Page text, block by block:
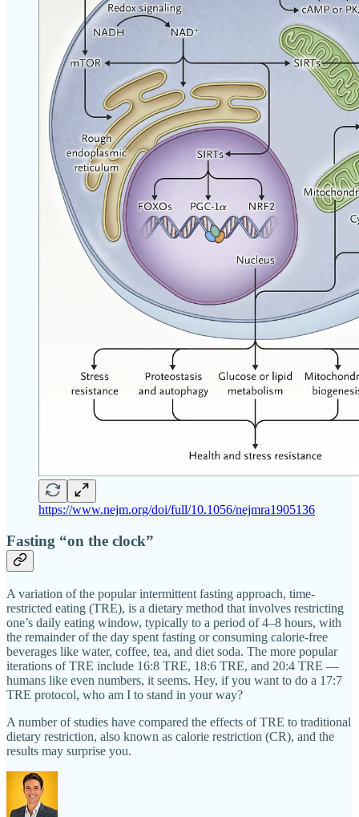
https://www.nejm.org/doi/full/10.1056/nejmra1905136
Fasting “on the clock”
A variation of the popular intermittent fasting approach, time-
restricted eating (TRE), is a dietary method that involves restricting
one’s daily eating window, typically to a period of 4–8 hours, with
the remainder of the day spent fasting or consuming calorie-free
beverages like water, coffee, tea, and diet soda. The more popular
iterations of TRE include 16:8 TRE, 18:6 TRE, and 20:4 TRE —
humans like even numbers, it seems. Hey, if you want to do a 17:7
TRE protocol, who am I to stand in your way?
A number of studies have compared the effects of TRE to traditional
dietary restriction, also known as calorie restriction (CR), and the
results may surprise you.